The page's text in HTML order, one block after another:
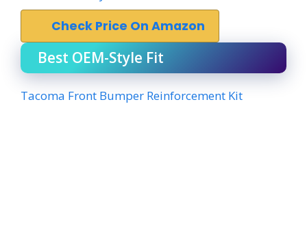
Check Price On Amazon
Best OEM-Style Fit
Tacoma Front Bumper Reinforcement Kit